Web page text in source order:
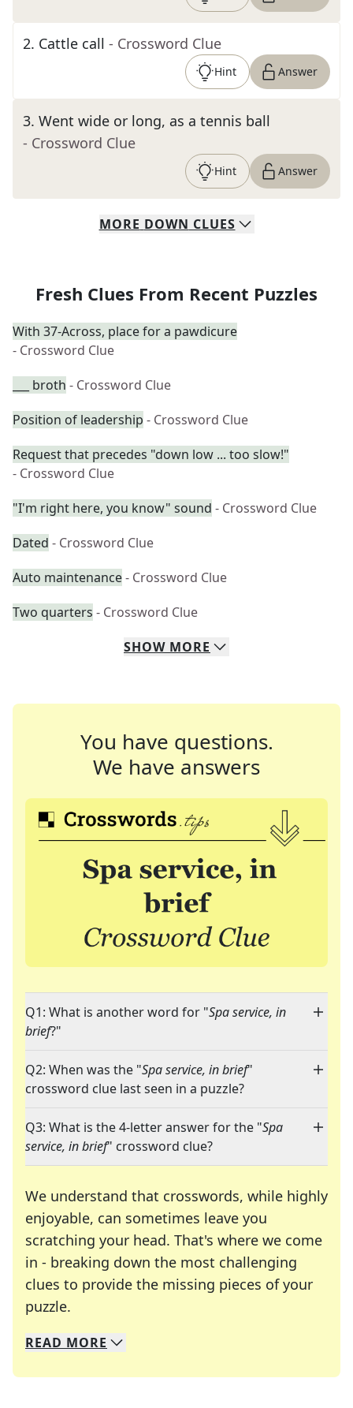
2. Cattle call - Crossword Clue
Hint Answer
3. Went wide or long, as a tennis ball
- Crossword Clue
Hint Answer
MORE DOWN CLUES
Fresh Clues From Recent Puzzles
With 37-Across, place for a pawdicure
- Crossword Clue
___ broth - Crossword Clue
Position of leadership - Crossword Clue
Request that precedes "down low ... too slow!"
- Crossword Clue
"I'm right here, you know" sound - Crossword Clue
Dated - Crossword Clue
Auto maintenance- Crossword Clue
Two quarters - Crossword Clue
SHOW MORE
You have questions.
We have answers
Q1: What is another word for "Spa service, in
brief?"
Q2: When was the "Spa service, in brief"
crossword clue last seen in a puzzle?
Q3: What is the 4-letter answer for the "Spa
service, in brief" crossword clue?
We understand that crosswords, while highly
enjoyable, can sometimes leave you
scratching your head. That's where we come
in - breaking down the most challenging
clues to provide the missing pieces of your
puzzle.
We specialize in solving many of your favorite
Whether you're a daily crossword enthusiast or
READ MORE